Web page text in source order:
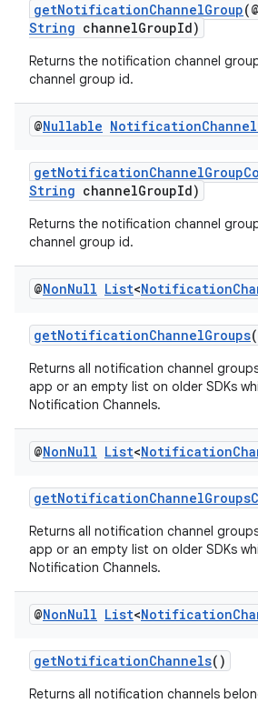
getNotificationChannelGroup(@
String channelGroupId)
Returns the notification channel
channel group id.
@Nullable NotificationChannel
String channelGroupId)
Returns the notification channel
channel group id.
@NonNull List<Notification
getNotificationChannelGroups
Returns all notification channel
app or an empty list on older SDKs
Notification Channels.
@NonNull List<Notification
Returns all notification channel
app or an empty list on older SDKs
Notification Channels.
@NonNull List<Notification
getNotificationChannels()
Returns all notification channels